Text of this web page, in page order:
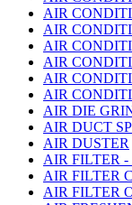
AIR
AIR
AIR
AIR
AIR
AIR
AIR DIE
AIR DUCT
AIR DUSTER
AIR FILTER -
AIR FILTER
AIR FILTER